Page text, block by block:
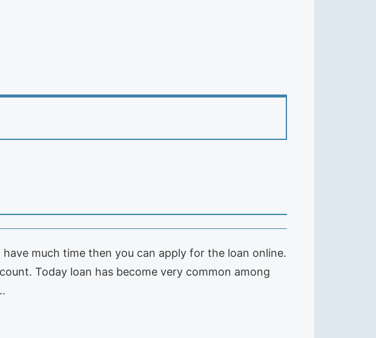
much time then you can apply for the loan online.
Today loan has become very common among